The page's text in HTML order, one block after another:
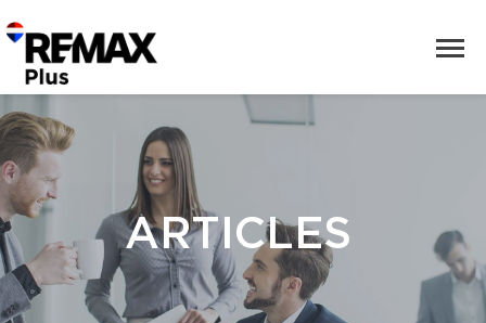
ARTICLES